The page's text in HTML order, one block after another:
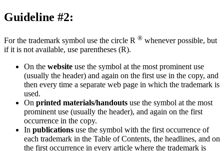
Guideline #2:
For the trademark symbol use the circle R ® whenever possible, but
if it is not available, use parentheses (R).
On the website use the symbol at the most prominent use
(usually the header) and again on the first use in the copy, and
then every time a separate web page in which the trademark is
used.
On printed materials/handouts use the symbol at the most
prominent use (usually the header), and again on the first
occurrence in the copy.
In publications use the symbol with the first occurrence of
each trademark in the Table of Contents, the headlines, and on
the first occurrence in every article where the trademark is